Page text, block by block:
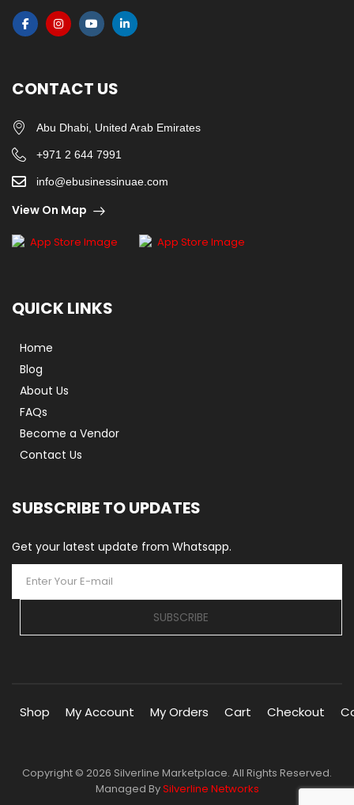
CONTACT US
Abu Dhabi, United Arab Emirates
+971 2 644 7991
info@ebusinessinuae.com
View On Map
QUICK LINKS
Home
Blog
About Us
FAQs
Become a Vendor
Contact Us
SUBSCRIBE TO UPDATES
Get your latest update from Whatsapp.
SUBSCRIBE
Shop My Account My Orders Cart Checkout
Copyright © 2026 Silverline Marketplace. All Rights Reserved.
Managed BySilverline Networks